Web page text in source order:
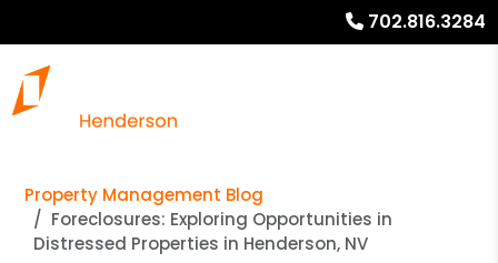
702.816.3284
Property Management Blog
Foreclosures: Exploring Opportunities in
Distressed Properties in Henderson, NV